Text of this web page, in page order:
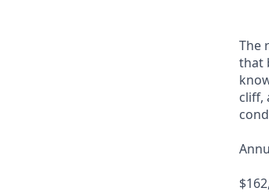
The
that
cliff,